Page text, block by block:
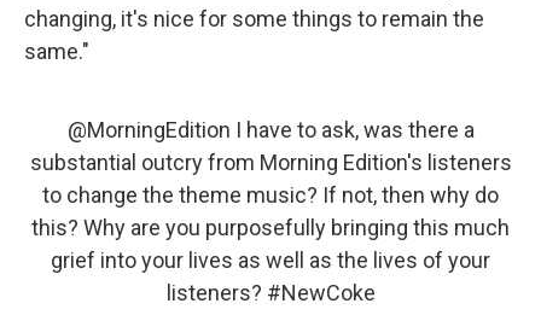
changing, it's nice for some things to remain the
same."
@MorningEdition I have to ask, was there a
substantial outcry from Morning Edition's listeners
to change the theme music? If not, then why do
this? Why are you purposefully bringing this much
grief into your lives as well as the lives of your
listeners? #NewCoke